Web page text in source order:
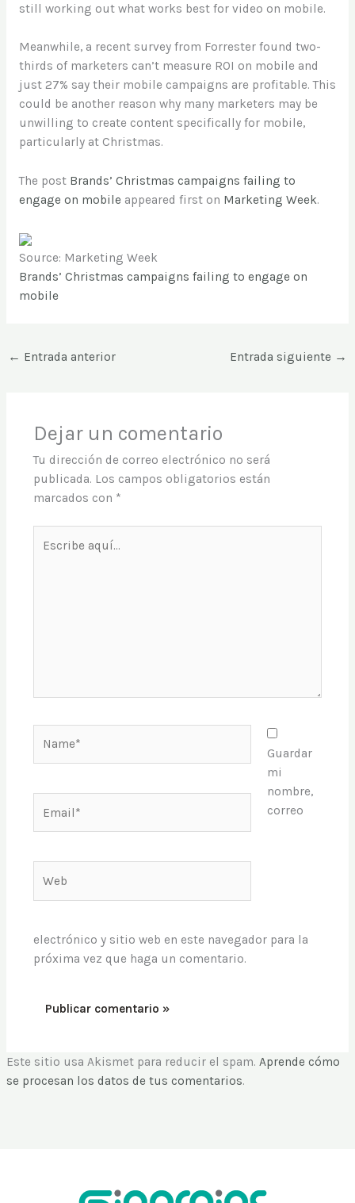
still working out what works best for video on mobile.
Meanwhile, a recent survey from Forrester found two-
thirds of marketers can’t measure ROI on mobile and
just 27% say their mobile campaigns are profitable. This
could be another reason why many marketers may be
unwilling to create content specifically for mobile,
particularly at Christmas.
The post Brands’ Christmas campaigns failing to
engage on mobile appeared first on Marketing Week.
Source: Marketing Week
Brands’ Christmas campaigns failing to engage on
mobile
← Entrada anterior Entrada siguiente →
Dejar un comentario
Tu dirección de correo electrónico no será
publicada. Los campos obligatorios están
marcados con *
aquí...
Guardar
mi
nombre,
correo
electrónico y sitio web en este navegador para la
próxima vez que haga un comentario.
Este sitio usa Akismet para reducir el spam.Aprende cómo
se procesan los datos de tus comentarios.